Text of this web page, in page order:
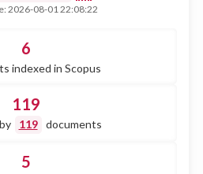
2026-08-01 22:08:22
6
indexed in Scopus
119
119 documents
5